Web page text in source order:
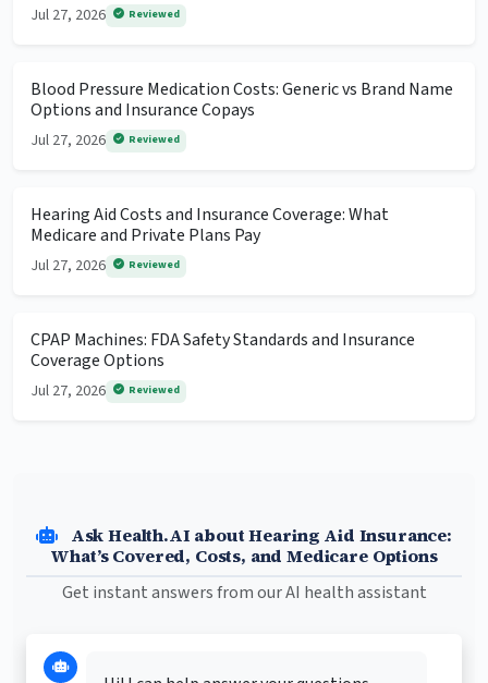
Jul 27, 2026 Reviewed
Blood Pressure Medication Costs: Generic vs Brand Name
Options and Insurance Copays
Jul 27, 2026 Reviewed
Hearing Aid Costs and Insurance Coverage: What
Medicare and Private Plans Pay
Jul 27, 2026 Reviewed
CPAP Machines: FDA Safety Standards and Insurance
Coverage Options
Jul 27, 2026 Reviewed
Ask Health.AI about Hearing Aid Insurance:
What’s Covered, Costs, and Medicare Options
Get instant answers from our AI health assistant